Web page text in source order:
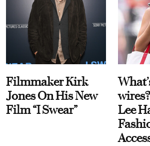
Filmmaker Kirk
Jones On His New
Film “I Swear”
Lee